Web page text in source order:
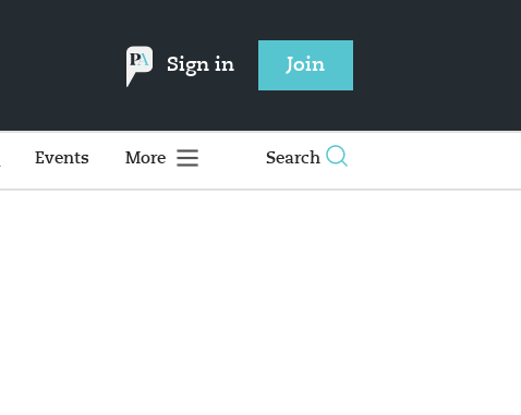
Sign in Join
Events More Search